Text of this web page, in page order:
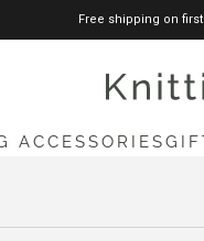
Free shipping on
ACCESSORIES